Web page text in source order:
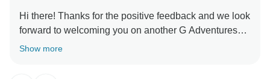
Hi there! Thanks for the positive feedback and we look
forward to welcoming you on another G Adventures
Show more